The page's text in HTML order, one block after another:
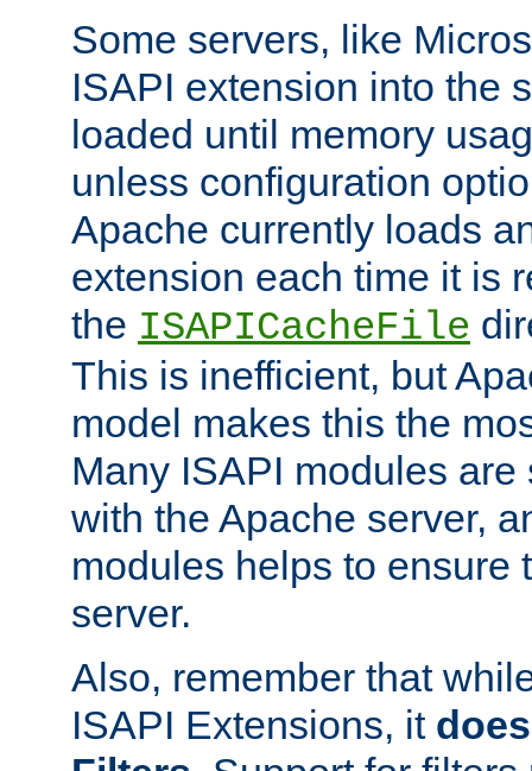
Some servers, like
ISAPI extension into the
loaded until memory
unless configuration
Apache currently loads
extension each time it is
the ISAPICacheFile
This is inefficient, but
model makes this the
Many ISAPI modules
with the Apache server,
modules helps to ensure
server.
Also, remember that
ISAPI Extensions, it